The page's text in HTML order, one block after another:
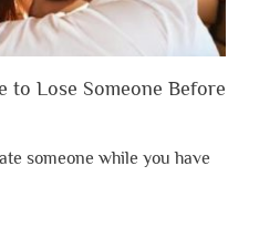
to Lose Someone Before
someone while you have